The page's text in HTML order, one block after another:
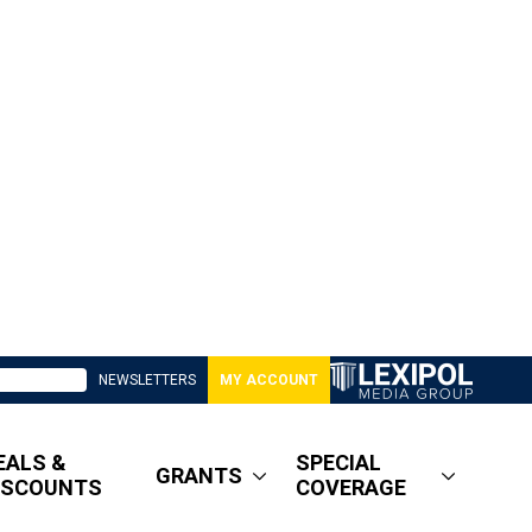
NEWSLETTERS MY ACCOUNT
&
GRANTS
SPECIAL
COVERAGE